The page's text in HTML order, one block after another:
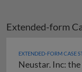
Extended-form
EXTENDED-FORM CASE
Neustar. Inc: